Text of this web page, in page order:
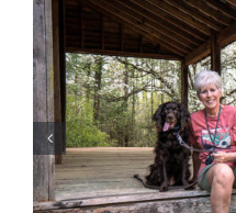
Help!